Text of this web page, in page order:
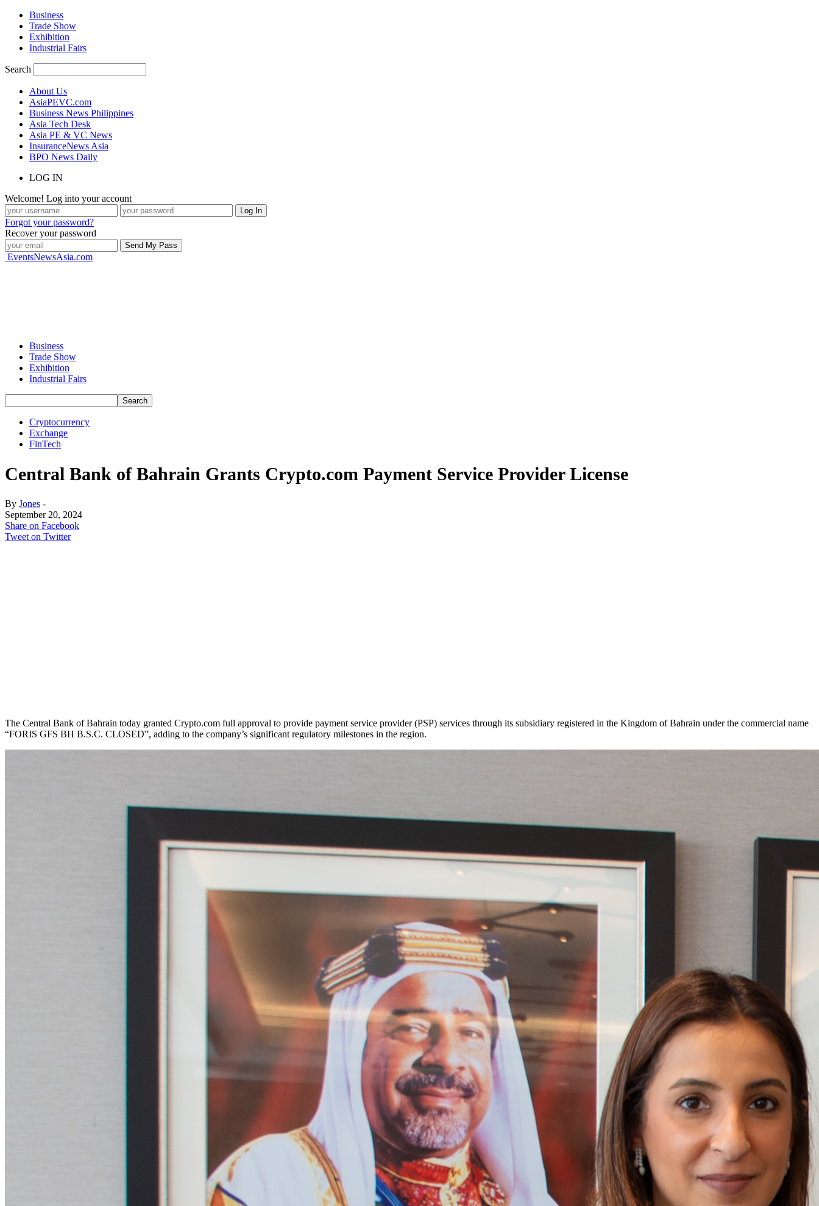
Business
Trade Show
Exhibition
Industrial Fairs
Search
About Us
AsiaPEVC.com
Business News Philippines
Asia Tech Desk
Asia PE & VC News
InsuranceNews Asia
BPO News Daily
LOG IN
Welcome! Log into your account
Forgot your password?
Recover your password
EventsNewsAsia.com
Business
Trade Show
Exhibition
Industrial Fairs
Cryptocurrency
Exchange
FinTech
Central Bank of Bahrain Grants Crypto.com Payment Service Provider License
By Jones -
September 20, 2024
Share on Facebook
Tweet on Twitter
The Central Bank of Bahrain today granted Crypto.com full approval to provide payment service provider (PSP) services through its subsidiary registered in the Kingdom of Bahrain under the commercial name
“FORIS GFS BH B.S.C. CLOSED”, adding to the company’s significant regulatory milestones in the region.